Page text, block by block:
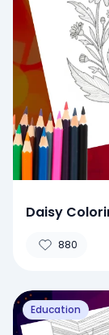
Daisy
880
Education